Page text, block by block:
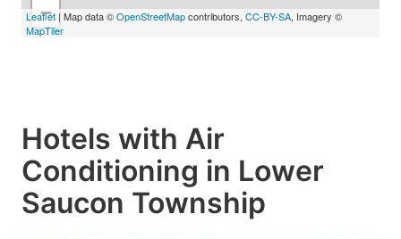
−
Leaflet | Map data ©OpenStreetMapcontributors, CC-BY-SA, Imagery ©
MapTiler
Hotels with Air
Conditioning in Lower
Saucon Township